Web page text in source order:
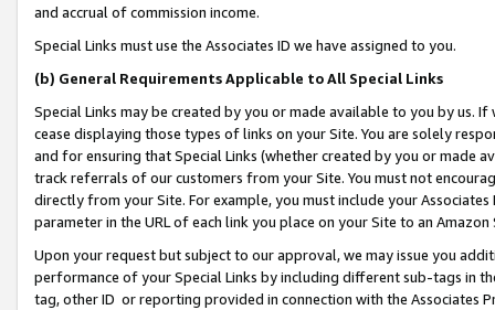
and accrual of commission income.
Special Links must use the Associates ID we have assigned to you.
(b) General Requirements Applicable to All Special Links
Special Links may be created by you or made available to you by us.
cease displaying those types of links on your Site. You are solely
and for ensuring that Special Links (whether created by you or
track referrals of our customers from your Site. You must not
directly from your Site. For example, you must include your
parameter in the URL of each link you place on your Site to an Amazon
Upon your request but subject to our approval, we may issue you
performance of your Special Links by including different sub-tags in
tag, other ID or reporting provided in connection with the Associates